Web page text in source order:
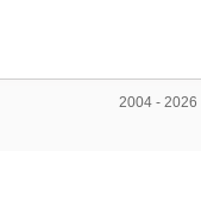
2004 - 2026 |